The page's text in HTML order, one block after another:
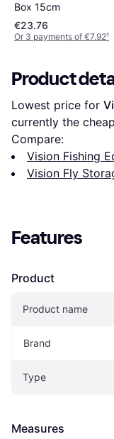
Box 15cm
€23.76
Or 3 payments of €7.92¹
Product
Lowest price for
currently the
Compare:
Vision Fishing
Vision Fly
Features
Product
Product name
Brand
Type
Measures